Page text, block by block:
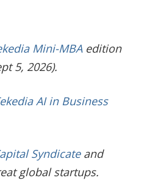
Mini-MBAedition
5, 2026).
AI in Business
Syndicateand
global startups.